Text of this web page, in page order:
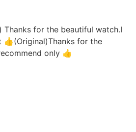
Thanks for the beautiful watch.I
👍(Original)Thanks for the
only 👍